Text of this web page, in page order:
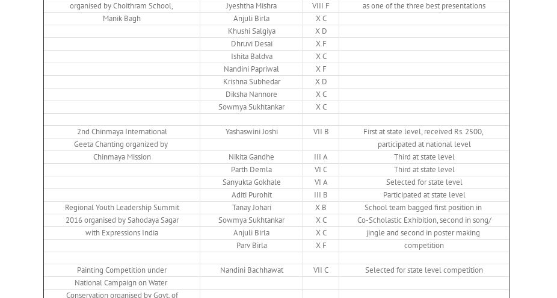
organised by Choithram School,
Jyeshtha Mishra VIII F
as one of the three best presentations
Manik Bagh
Anjuli Birla
X C
Khushi Salgiya
X D
Dhruvi Desai
X F
Ishita Baldva
X C
Nandini Papriwal
X F
Krishna Subhedar
X D
Diksha Nannore
X C
Sowmya Sukhtankar
X C
2nd Chinmaya International Yashaswini Joshi VII B
First at state level, received Rs. 2500,
Geeta Chanting organized by
participated at national level
Chinmaya Mission
Nikita Gandhe III A
Third at state level
Parth Demla
VI C
Third at state level
Sanyukta Gokhale
VI A
Selected for state level
Aditi Purohit
III B
Participated at state level
Regional Youth Leadership Summit
Tanay Johari X B
School team bagged first position in
2016 organised by Sahodaya Sagar
Sowmya Sukhtankar X C
Co-Scholastic Exhibition, second in song/
with Expressions India
Anjuli Birla X C
jingle and second in poster making
Parv Birla
X F competition
Painting Competition under Nandini Bachhawat VII C
Selected for state level competition
National Campaign on Water
Conservation organised by Govt. of